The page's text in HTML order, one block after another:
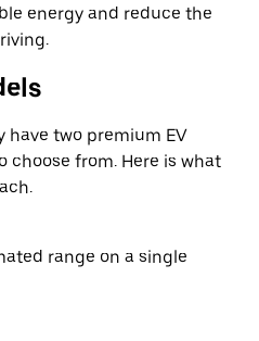
energy and reduce the
have two premium EV
choose from. Here is what
range on a single